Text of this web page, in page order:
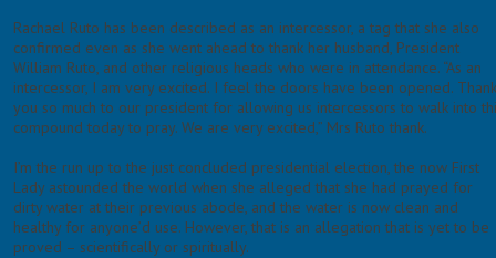
Rachael Ruto has been described as an intercessor, a tag that she also
confirmed even as she went ahead to thank her husband, President
William Ruto, and other religious heads who were in attendance. “As an
intercessor, I am very excited. I feel the doors have been opened.
you so much to our president for allowing us intercessors to walk into
compound today to pray. We are very excited,” Mrs Ruto thank.
I’m the run up to the just concluded presidential election, the now First
Lady astounded the world when she alleged that she had prayed for
dirty water at their previous abode, and the water is now clean and
healthy for anyone’d use. However, that is an allegation that is yet to be
proved – scientifically or spiritually.